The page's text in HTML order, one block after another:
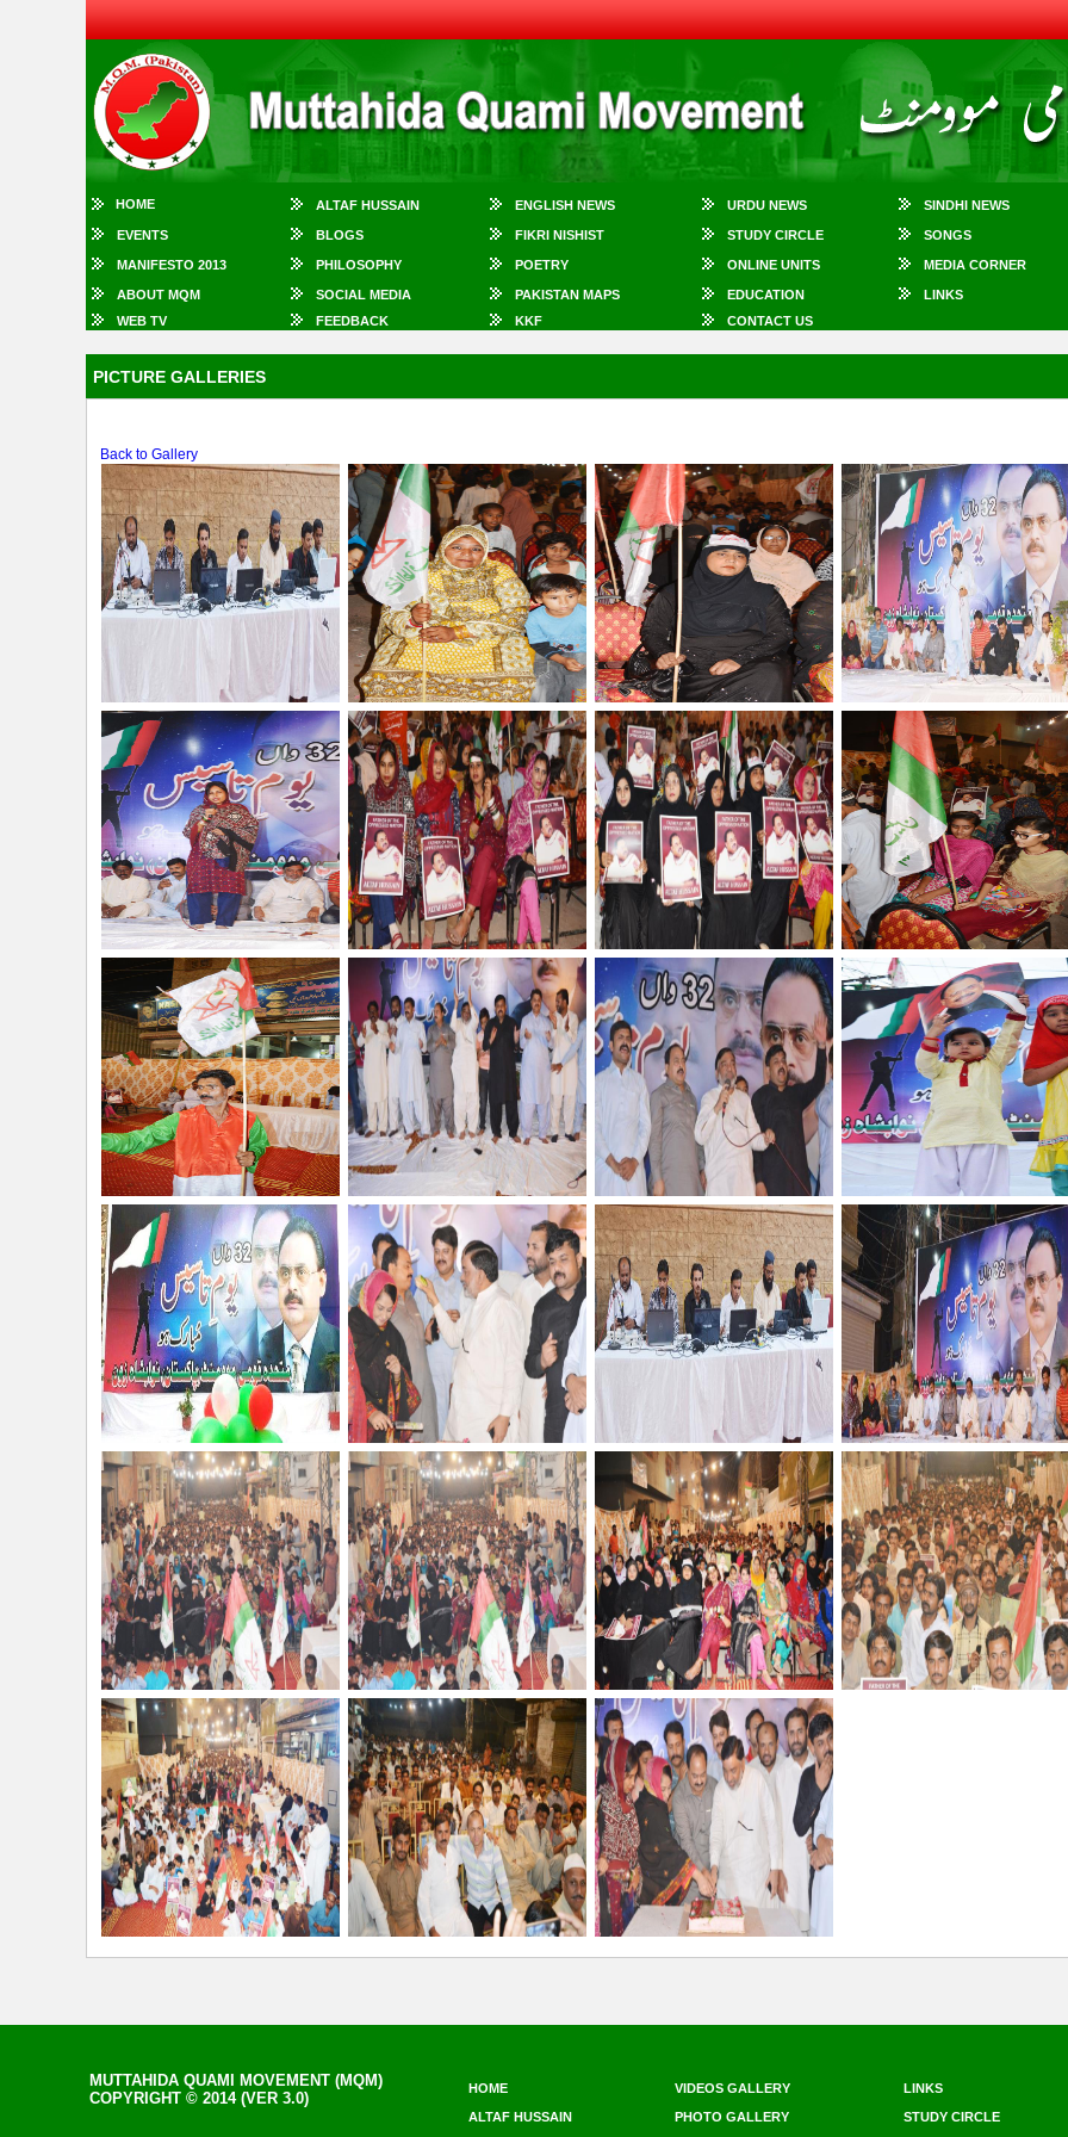
HOME ALTAF HUSSAIN ENGLISH NEWS URDU NEWS SINDHI NEWS
EVENTS BLOGS FIKRI NISHIST STUDY CIRCLE SONGS
MANIFESTO 2013 PHILOSOPHY POETRY ONLINE UNITS MEDIA CORNER
ABOUT MQM SOCIAL MEDIA PAKISTAN MAPS EDUCATION LINKS
WEB TV
FEEDBACK KKF CONTACT US
PICTURE GALLERIES
Back to Gallery
MUTTAHIDA QUAMI MOVEMENT (MQM)
COPYRIGHT © 2014 (VER 3.0)
HOME VIDEOS GALLERY LINKS
ALTAF HUSSAIN
PHOTO GALLERY STUDY CIRCLE